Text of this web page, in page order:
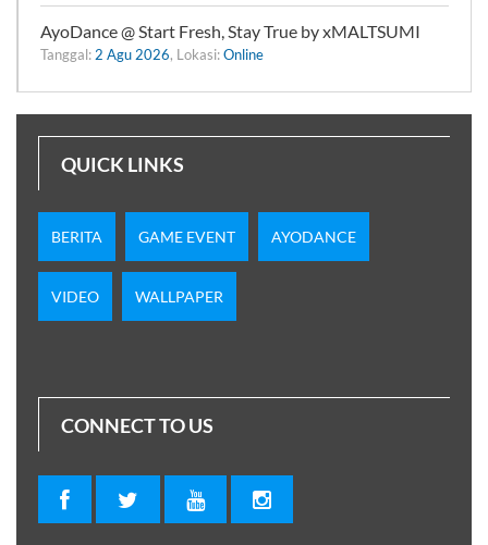
AyoDance @ Start Fresh, Stay True by xMALTSUMI
Tanggal: 2 Agu 2026, Lokasi:Online
QUICK LINKS
BERITA GAME EVENT AYODANCE
VIDEO WALLPAPER
CONNECT TO US